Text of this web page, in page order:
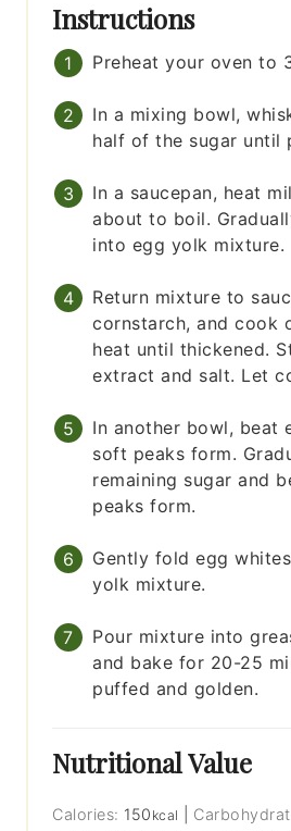
Instructions
Preheat your oven to
In a mixing bowl,
half of the sugar until
In a saucepan, heat
about to boil.
into egg yolk mixture.
Return mixture to
cornstarch, and cook
heat until thickened.
extract and salt. Let
In another bowl, beat
soft peaks form.
remaining sugar and
peaks form.
Gently fold egg
yolk mixture.
Pour mixture into
and bake for 20-25
puffed and golden.
Nutritional Value
Calories: 150 kcal